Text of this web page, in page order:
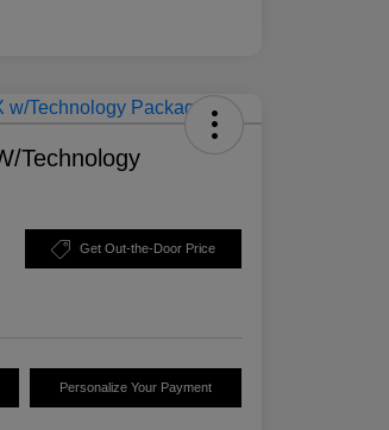
Technology
Get Out-the-Door Price
Personalize Your Payment